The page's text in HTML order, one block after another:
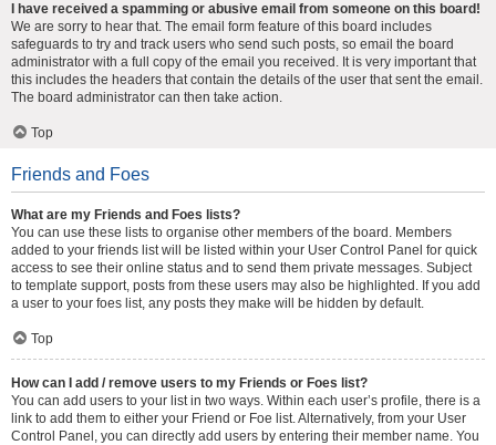
I have received a spamming or abusive email from someone on this board!
We are sorry to hear that. The email form feature of this board includes
safeguards to try and track users who send such posts, so email the board
administrator with a full copy of the email you received. It is very important that
this includes the headers that contain the details of the user that sent the email.
The board administrator can then take action.
Top
Friends and Foes
What are my Friends and Foes lists?
You can use these lists to organise other members of the board. Members
added to your friends list will be listed within your User Control Panel for quick
access to see their online status and to send them private messages. Subject
to template support, posts from these users may also be highlighted. If you add
a user to your foes list, any posts they make will be hidden by default.
Top
How can I add / remove users to my Friends or Foes list?
You can add users to your list in two ways. Within each user’s profile, there is a
link to add them to either your Friend or Foe list. Alternatively, from your User
Control Panel, you can directly add users by entering their member name. You